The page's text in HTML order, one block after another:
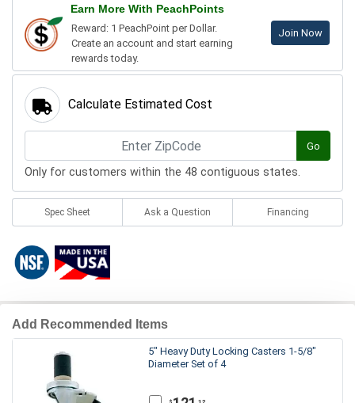
Earn More With PeachPoints
Reward: 1 PeachPoint per Dollar.
Create an account and start earning
rewards today.
Join Now
Calculate Estimated Cost
Go
Only for customers within the 48 contiguous states.
Spec Sheet Ask a Question Financing
Add Recommended Items
5" Heavy Duty Locking Casters 1-5/8"
Diameter Set of 4